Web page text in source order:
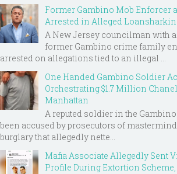
Former Gambino Mob Enforcer
Arrested in Alleged
A New Jersey councilman with
former Gambino crime family
arrested on allegations tied to an illegal ...
One Handed Gambino Soldier
Orchestrating $1.7 Million
Manhattan
A reputed soldier in the
been accused by prosecutors of
burglary that allegedly nette...
Mafia Associate Allegedly Sent
Profile During Extortion